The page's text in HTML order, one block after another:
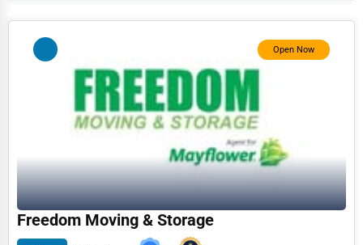
Mining
Fishing
Handicrafts
Child Care Services
Pest Control Services
Astrology
Open Now
Freedom Moving & Storage